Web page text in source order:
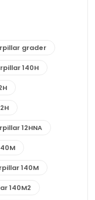
grader
140H
12HNA
140M
140M2